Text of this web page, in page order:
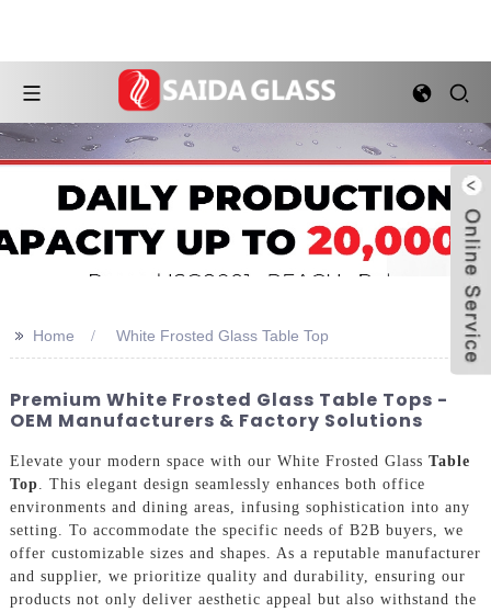
>> Home White Frosted Glass Table Top
Premium White Frosted Glass Table Tops -
OEM Manufacturers & Factory Solutions
Elevate your modern space with our White Frosted Glass Table
Top . This elegant design seamlessly enhances both office
environments and dining areas, infusing sophistication into any
setting. To accommodate the specific needs of B2B buyers, we
offer customizable sizes and shapes. As a reputable manufacturer
and supplier, we prioritize quality and durability, ensuring our
products not only deliver aesthetic appeal but also withstand the